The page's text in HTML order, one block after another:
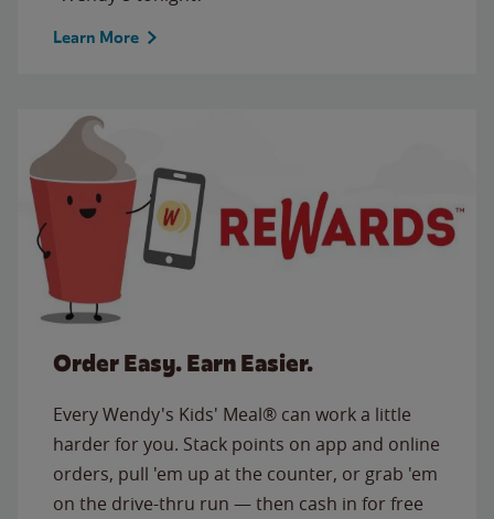
Learn More
Order Easy. Earn Easier.
Every Wendy's Kids' Meal® can work a little
harder for you. Stack points on app and online
orders, pull 'em up at the counter, or grab 'em
on the drive-thru run — then cash in for free